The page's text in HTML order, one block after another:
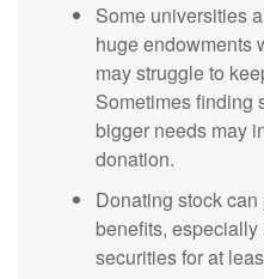
Some universities
huge endowments
may struggle to
Sometimes finding
bigger needs may
donation.
Donating stock
benefits,
securities for at